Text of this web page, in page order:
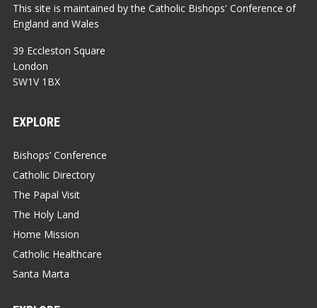
This site is maintained by the Catholic Bishops' Conference of
England and Wales
39 Eccleston Square
London
SW1V 1BX
EXPLORE
Bishops’ Conference
Catholic Directory
The Papal Visit
The Holy Land
Home Mission
Catholic Healthcare
Santa Marta